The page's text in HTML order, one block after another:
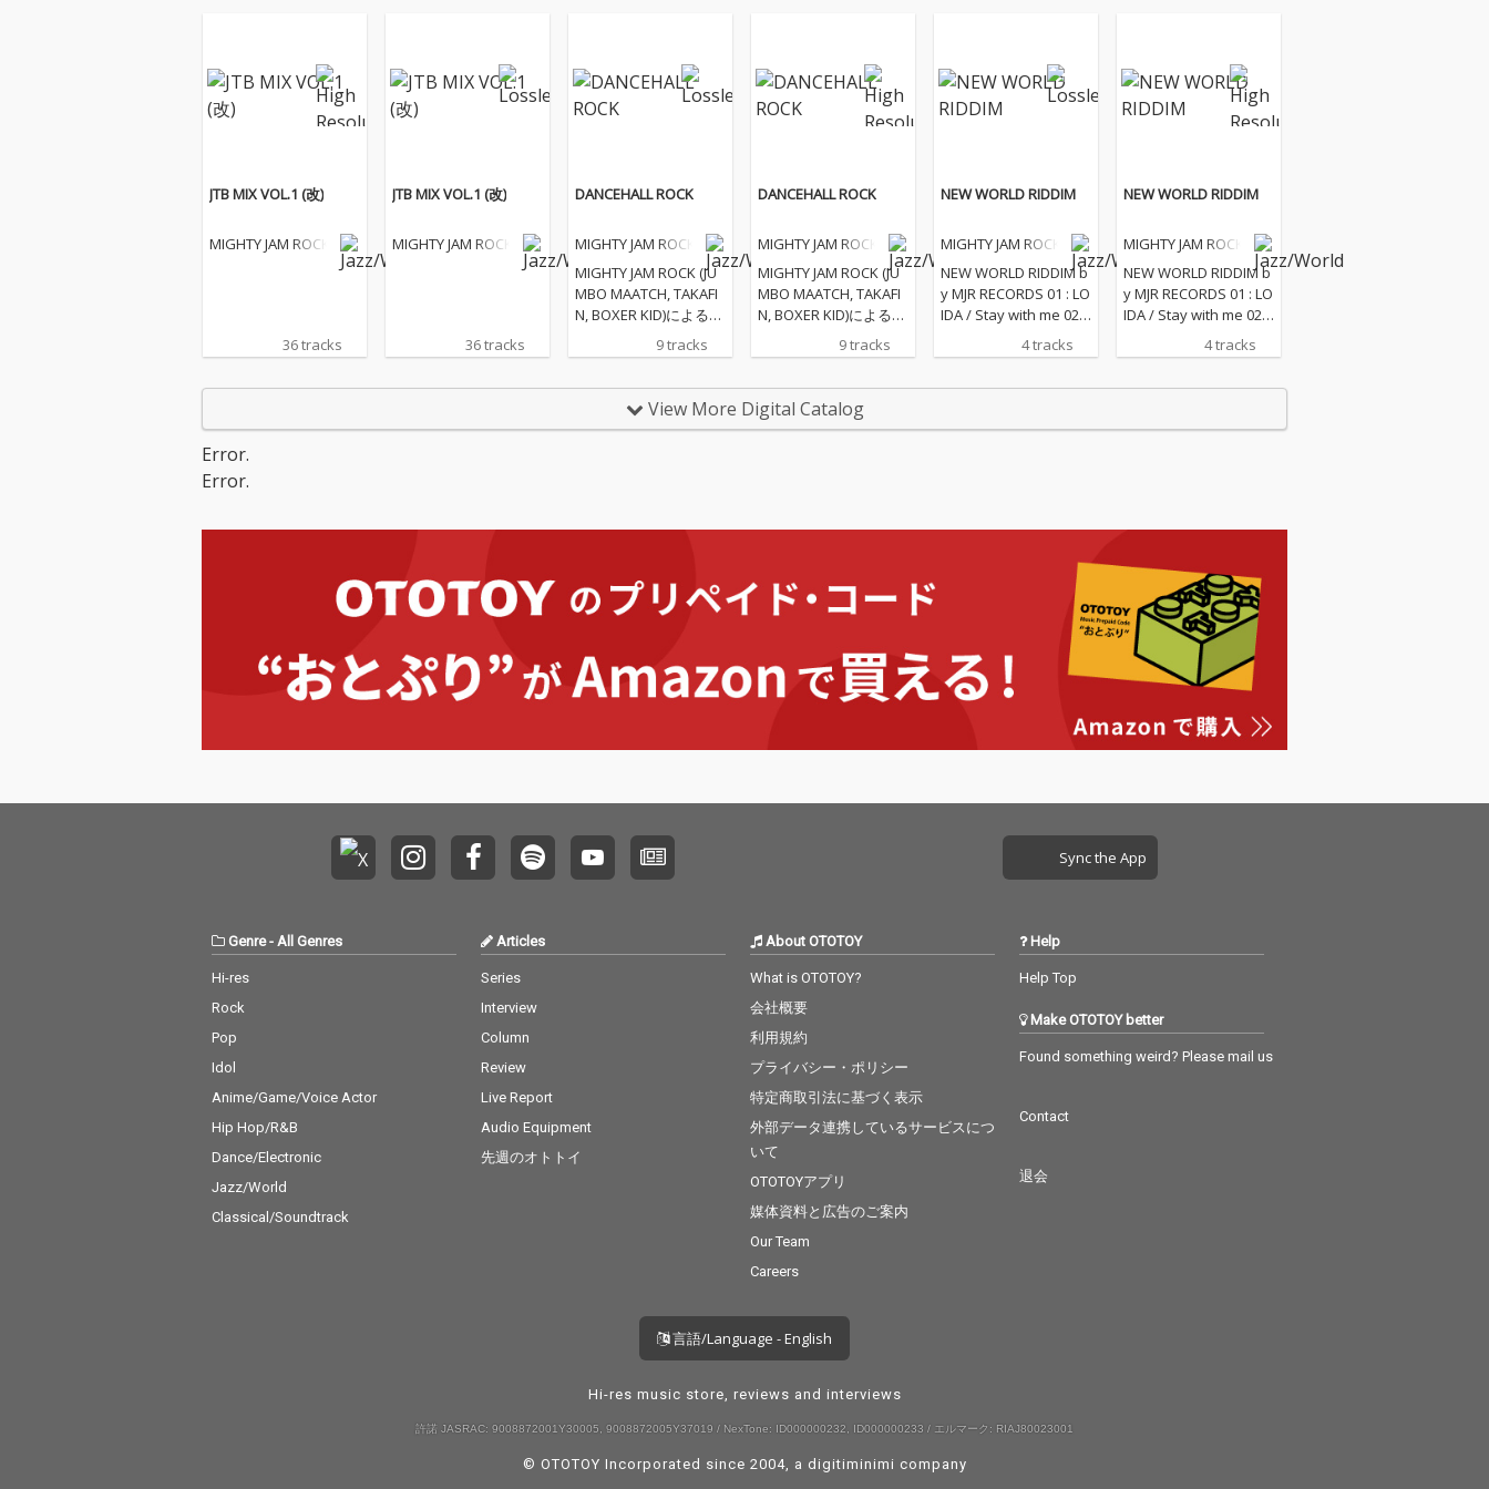
JTB MIX VOL.1 (改)
MIGHTY JAM ROCK
36 tracks
JTB MIX VOL.1 (改)
MIGHTY JAM ROCK
36 tracks
DANCEHALL ROCK
MIGHTY JAM ROCK
MIGHTY JAM ROCK (JU
MBO MAATCH, TAKAFI
N, BOXER KID)による25
年連続25枚目のアルバ
ム
9 tracks
DANCEHALL ROCK
MIGHTY JAM ROCK
MIGHTY JAM ROCK (JU
MBO MAATCH, TAKAFI
N, BOXER KID)による25
年連続25枚目のアルバ
ム
9 tracks
NEW WORLD RIDDIM
MIGHTY JAM ROCK
NEW WORLD RIDDIM b
y MJR RECORDS 01 : LO
IDA / Stay with me 02 :
BLUE BWOY / Show m
e your love 03 : Kene /
4 tracks
NEW WORLD RIDDIM
MIGHTY JAM ROCK
NEW WORLD RIDDIM b
y MJR RECORDS 01 : LO
IDA / Stay with me 02 :
BLUE BWOY / Show m
e your love 03 : Kene /
4 tracks
View More Digital Catalog
Error.
Error.
Sync the App
Genre- All Genres
Hi-res
Rock
Pop
Idol
Anime/Game/Voice Actor
Hip Hop/R&B
Dance/Electronic
Jazz/World
Classical/Soundtrack
Articles
Series
Interview
Column
Review
Live Report
Audio Equipment
先週のオトトイ
About OTOTOY
What is OTOTOY?
会社概要
利用規約
プライバシー・ポリシー
特定商取引法に基づく表示
外部データ連携しているサービスにつ
いて
OTOTOYアプリ
媒体資料と広告のご案内
Our Team
Careers
Help
Help Top
Make OTOTOY better
Found something weird? Please mail us
Contact
退会
言語/Language - English
Hi-res music store, reviews and interviews
許諾 JASRAC: 9008872001Y30005, 9008872005Y37019 / NexTone: ID000000232, ID000000233 / エルマーク: RIAJ80023001
© OTOTOY Incorporated since 2004, a digitiminimi company